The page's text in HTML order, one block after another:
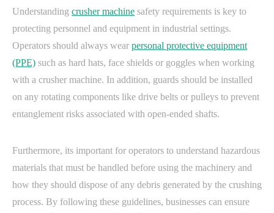
Understanding crusher machine safety requirements is key to
protecting personnel and equipment in industrial settings.
Operators should always wear personal protective equipment
(PPE) such as hard hats, face shields or goggles when working
with a crusher machine. In addition, guards should be installed
on any rotating components like drive belts or pulleys to prevent
entanglement risks associated with open-ended shafts.
Furthermore, its important for operators to understand hazardous
materials that must be handled before using the machinery and
how they should dispose of any debris generated by the crushing
process. By following these guidelines, businesses can ensure